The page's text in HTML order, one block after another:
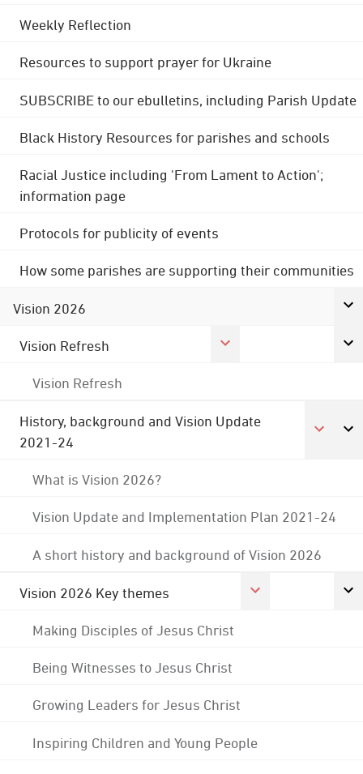
Weekly Reflection
Resources to support prayer for Ukraine
SUBSCRIBE to our ebulletins, including Parish Update
Black History Resources for parishes and schools
Racial Justice including 'From Lament to Action';
information page
Protocols for publicity of events
How some parishes are supporting their communities
Vision 2026
Vision Refresh
Vision Refresh
History, background and Vision Update
2021-24
What is Vision 2026?
Vision Update and Implementation Plan 2021-24
A short history and background of Vision 2026
Vision 2026 Key themes
Making Disciples of Jesus Christ
Being Witnesses to Jesus Christ
Growing Leaders for Jesus Christ
Inspiring Children and Young People